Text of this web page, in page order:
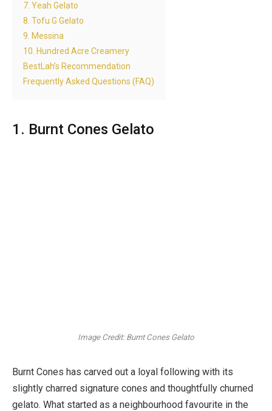
7. Yeah Gelato
8. Tofu G Gelato
9. Messina
10. Hundred Acre Creamery
BestLah’s Recommendation
Frequently Asked Questions (FAQ)
1. Burnt Cones Gelato
Image Credit: Burnt Cones Gelato
Burnt Cones has carved out a loyal following with its
slightly charred signature cones and thoughtfully churned
gelato. What started as a neighbourhood favourite in the